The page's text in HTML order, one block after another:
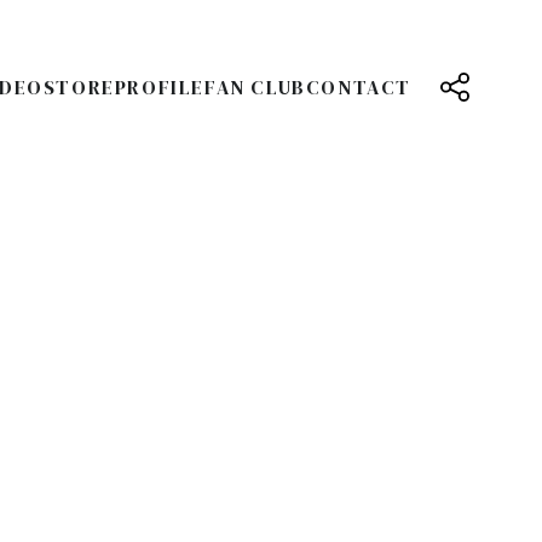
STOREPROFILEFAN CLUBCONTACT